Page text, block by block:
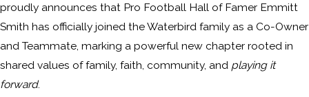
proudly announces that Pro Football Hall of Famer Emmitt
Smith has officially joined the Waterbird family as a Co-Owner
and Teammate, marking a powerful new chapter rooted in
shared values of family, faith, community, and playing it
forward.